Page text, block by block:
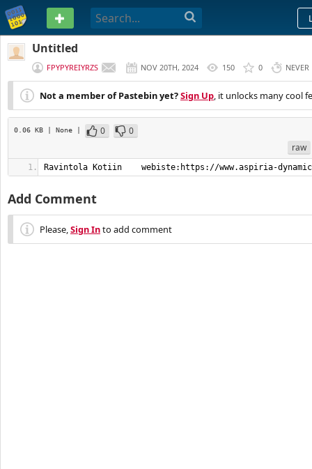
PASTEBIN
Untitled
FPYPYREIYRZS NOV 20TH, 2024 150 0 NEVER
Not a member of Pastebin yet?Sign Up, it unlocks many cool
0.06 KB | None | 0
0
raw
Ravintola Kotiin    webiste:https://www.aspiria-
Add Comment
Please,Sign Into add comment